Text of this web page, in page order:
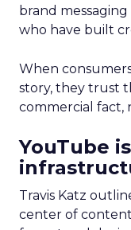
brand
who have built
When
story, they trust
commercial fact,
YouTube
Travis Katz
center of